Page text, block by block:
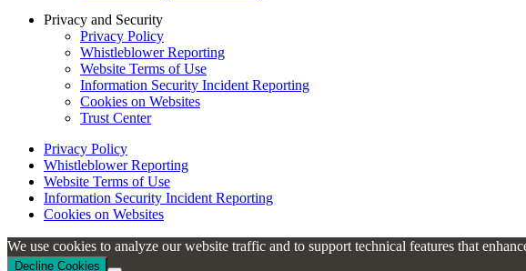
Privacy and Security
Privacy Policy
Whistleblower Reporting
Website Terms of Use
Information Security Incident Reporting
Cookies on Websites
Trust Center
Privacy Policy
Whistleblower Reporting
Website Terms of Use
Information Security Incident Reporting
Cookies on Websites
We use cookies to analyze our website traffic and to support technical features that
Decline Cookies